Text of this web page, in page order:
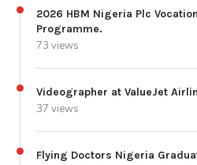
2026 HBM Nigeria Plc
Programme.
73 views
Videographer at ValueJet
37 views
Flying Doctors Nigeria